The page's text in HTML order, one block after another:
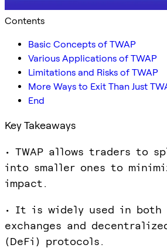
Contents
Basic Concepts of TWAP
Various Applications of TWAP
Limitations and Risks of TWAP
More Ways to Exit Than Just
End
Key Takeaways
• TWAP allows traders to
into smaller ones to
impact.
• It is widely used in both
exchanges and
(DeFi) protocols.